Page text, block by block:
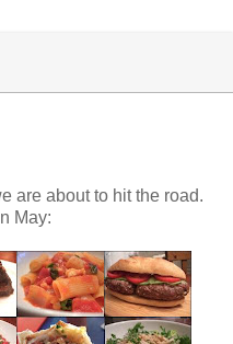
are about to hit the road.
May: